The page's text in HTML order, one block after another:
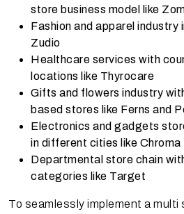
store business model like
Fashion and apparel industry
Zudio
Healthcare services with
locations like Thyrocare
Gifts and flowers industry
based stores like Ferns and
Electronics and gadgets
in different cities like Chroma
Departmental store chain
categories like Target
To seamlessly implement a